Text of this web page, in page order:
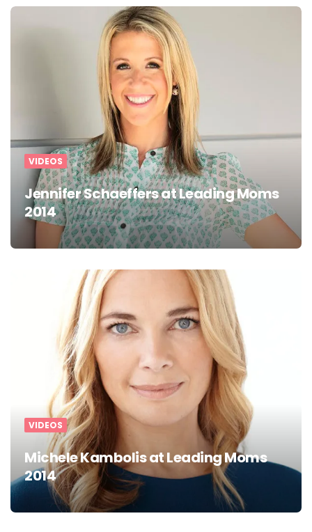
VIDEOS
Jennifer Schaeffers at Leading Moms
2014
VIDEOS
Michele Kambolis at Leading Moms
2014